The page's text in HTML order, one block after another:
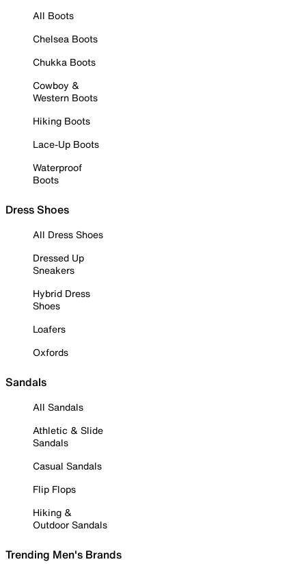
All Boots
Chelsea Boots
Chukka Boots
Cowboy &
Western Boots
Hiking Boots
Lace-Up Boots
Waterproof
Boots
Dress Shoes
All Dress Shoes
Dressed Up
Sneakers
Hybrid Dress
Shoes
Loafers
Oxfords
Sandals
All Sandals
Athletic & Slide
Sandals
Casual Sandals
Flip Flops
Hiking &
Outdoor Sandals
Trending Men's Brands